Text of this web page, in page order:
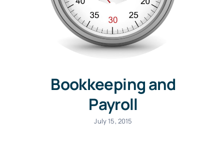
Bookkeeping and
Payroll
July 15, 2015